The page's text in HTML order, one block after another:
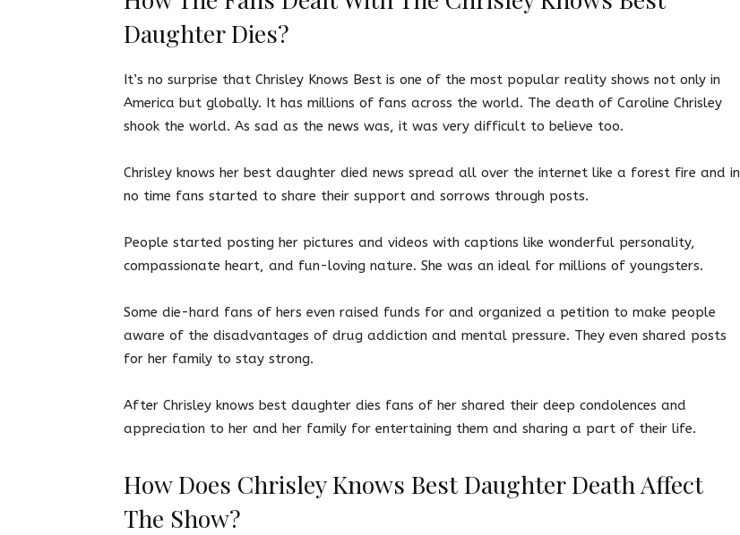
Daughter Dies?
It’s no surprise that Chrisley Knows Best is one of the most popular reality shows not only in
America but globally. It has millions of fans across the world. The death of Caroline Chrisley
shook the world. As sad as the news was, it was very difficult to believe too.
Chrisley knows her best daughter died news spread all over the internet like a forest fire and in
no time fans started to share their support and sorrows through posts.
People started posting her pictures and videos with captions like wonderful personality,
compassionate heart, and fun-loving nature. She was an ideal for millions of youngsters.
Some die-hard fans of hers even raised funds for and organized a petition to make people
aware of the disadvantages of drug addiction and mental pressure. They even shared posts
for her family to stay strong.
After Chrisley knows best daughter dies fans of her shared their deep condolences and
appreciation to her and her family for entertaining them and sharing a part of their life.
How Does Chrisley Knows Best Daughter Death Affect
The Show?